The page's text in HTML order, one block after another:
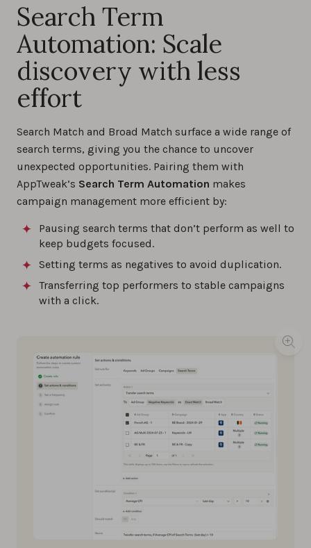
Search Term
Automation: Scale
discovery with less
effort
Search Match and Broad Match surface a wide range of
search terms, giving you the chance to uncover
unexpected opportunities. Pairing them with
AppTweak’s Search Term Automation makes
campaign management more efficient by:
Pausing search terms that don’t perform as well to
keep budgets focused.
Setting terms as negatives to avoid duplication.
Transferring top performers to stable campaigns
with a click.